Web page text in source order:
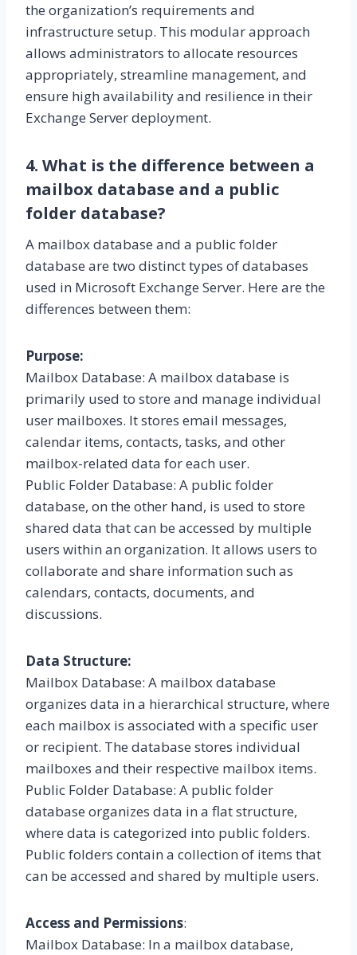
the organization’s requirements and
infrastructure setup. This modular approach
allows administrators to allocate resources
appropriately, streamline management, and
ensure high availability and resilience in their
Exchange Server deployment.
4. What is the difference between a
mailbox database and a public
folder database?
A mailbox database and a public folder
database are two distinct types of databases
used in Microsoft Exchange Server. Here are the
differences between them:
Purpose:
Mailbox Database: A mailbox database is
primarily used to store and manage individual
user mailboxes. It stores email messages,
calendar items, contacts, tasks, and other
mailbox-related data for each user.
Public Folder Database: A public folder
database, on the other hand, is used to store
shared data that can be accessed by multiple
users within an organization. It allows users to
collaborate and share information such as
calendars, contacts, documents, and
discussions.
Data Structure:
Mailbox Database: A mailbox database
organizes data in a hierarchical structure, where
each mailbox is associated with a specific user
or recipient. The database stores individual
mailboxes and their respective mailbox items.
Public Folder Database: A public folder
database organizes data in a flat structure,
where data is categorized into public folders.
Public folders contain a collection of items that
can be accessed and shared by multiple users.
Access and Permissions:
Mailbox Database: In a mailbox database,